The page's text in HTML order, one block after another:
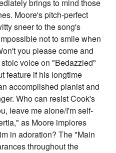
brings to mind those
Moore's pitch-perfect
sneer to the song's
not to smile when
you please come and
voice on "Bedazzled"
feature if his longtime
accomplished pianist and
Who can resist Cook's
leave me alone/I'm self-
as Moore implores
in adoration? The "Main
throughout the